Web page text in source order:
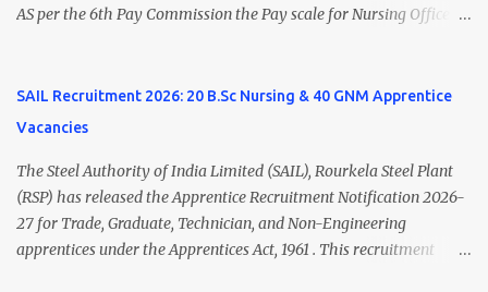
AS per the 6th Pay Commission the Pay scale for Nursing Officer
of Nursing Officer: The Net Salary of a Nursing Officer as per
central Government scale in the year 2020-21 is around 45,000-
Nursing and M.Sc Nursing Qualified is published. Click here to
view Private Hospital Nursing Salary in India Click here to view
latest Governemnt Nursing Vacancies in India Click here for latest
BHU Nursing Vacancy details Latest GNM Nursing jobs- Click here
SAIL Recruitment 2026: 20 B.Sc Nursing & 40 GNM Apprentice
Vacancies
The Steel Authority of India Limited (SAIL), Rourkela Steel Plant
(RSP) has released the Apprentice Recruitment Notification 2026-
27 for Trade, Graduate, Technician, and Non-Engineering
apprentices under the Apprentices Act, 1961 . This recruitment